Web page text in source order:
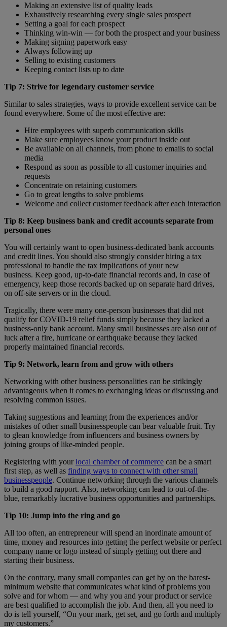
Making an extensive list of quality leads
Exhaustively researching every single sales prospect
Setting a goal for each prospect
Thinking win-win — for both the prospect and your business
Making signing paperwork easy
Always following up
Selling to existing customers
Keeping contact lists up to date
Tip 7: Strive for legendary customer service
Similar to sales strategies, ways to provide excellent service can be
found everywhere. Some of the most effective are:
Hire employees with superb communication skills
Make sure employees know your product inside out
Be available on all channels, from phone to emails to social
media
Respond as soon as possible to all customer inquiries and
requests
Concentrate on retaining customers
Go to great lengths to solve problems
Welcome and collect customer feedback after each interaction
Tip 8: Keep business bank and credit accounts separate from
personal ones
You will certainly want to open business-dedicated bank accounts
and credit lines. You should also strongly consider hiring a tax
professional to handle the tax implications of your new
business. Keep good, up-to-date financial records and, in case of
emergency, keep those records backed up on separate hard drives,
on off-site servers or in the cloud.
Tragically, there were many one-person businesses that did not
qualify for COVID-19 relief funds simply because they lacked a
business-only bank account. Many small businesses are also out of
luck after a fire, hurricane or earthquake because they lacked
properly maintained financial records.
Tip 9: Network, learn from and grow with others
Networking with other business personalities can be strikingly
advantageous when it comes to exchanging ideas or discussing and
resolving common issues.
Taking suggestions and learning from the experiences and/or
mistakes of other small businesspeople can bear valuable fruit. Try
to glean knowledge from influencers and business owners by
joining groups of like-minded people.
Registering with yourlocal chamber of commerce can be a smart
first step, as well as finding ways to connect with other small
businesspeople. Continue networking through the various channels
to build a good rapport. Also, networking can lead to out-of-the-
blue, remarkably lucrative business opportunities and partnerships.
Tip 10: Jump into the ring and go
All too often, an entrepreneur will spend an inordinate amount of
time, money and resources into getting the perfect website or perfect
company name or logo instead of simply getting out there and
starting their business.
On the contrary, many small companies can get by on the barest-
minimum website that communicates what kind of problems you
solve and for whom — and why you and your product or service
are best qualified to accomplish the job. And then, all you need to
do is tell yourself, “On your mark, get set, and go forth and multiply
my customers.”